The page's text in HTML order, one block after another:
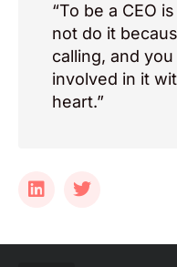
“To be a CEO
not do it
calling, and
involved in it
heart.”